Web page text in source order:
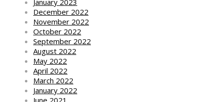
January 2023
December 2022
November 2022
October 2022
September 2022
August 2022
May 2022
April 2022
March 2022
January 2022